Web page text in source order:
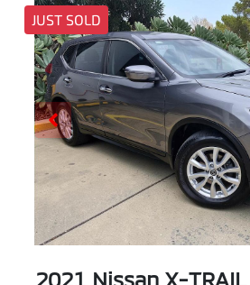
JUST SOLD
2021 Nissan X-